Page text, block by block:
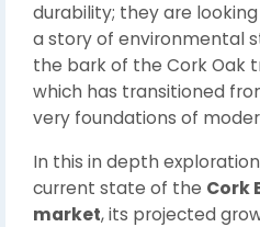
durability; they are
a story of environmental
the bark of the Cork Oak
which has transitioned
very foundations of
In this in depth
current state of the Cork
market, its projected